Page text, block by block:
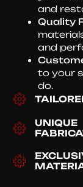
and
Quality
and
to your
do.
UNIQUE